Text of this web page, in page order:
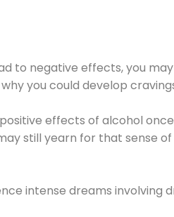
to negative effects, you
you could develop
effects of alcohol once
still yearn for that sense
intense dreams involving